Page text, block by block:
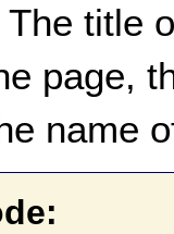
title
page,
name